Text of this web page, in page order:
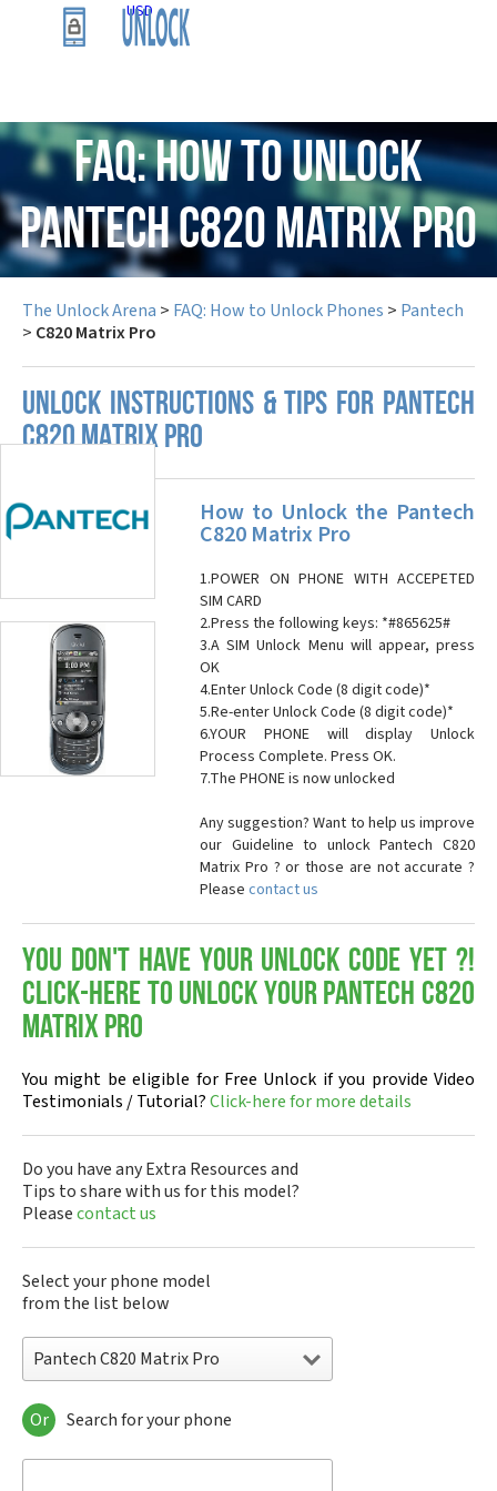
USD
FAQ: How to Unlock
Pantech C820 Matrix Pro
The Unlock Arena > FAQ: How to Unlock Phones > Pantech
> C820 Matrix Pro
UNLOCK INSTRUCTIONS & TIPS FOR PANTECH
C820 MATRIX PRO
How to Unlock the Pantech
C820 Matrix Pro
1.POWER ON PHONE WITH ACCEPETED
SIM CARD
2.Press the following keys: *#865625#
3.A SIM Unlock Menu will appear, press
OK
4.Enter Unlock Code (8 digit code)*
5.Re-enter Unlock Code (8 digit code)*
6.YOUR PHONE will display Unlock
Process Complete. Press OK.
7.The PHONE is now unlocked
Any suggestion? Want to help us improve
our Guideline to unlock Pantech C820
Matrix Pro ? or those are not accurate ?
Please contact us
You don't have your Unlock Code yet ?!
Click-here to Unlock your Pantech C820
Matrix Pro
You might be eligible for Free Unlock if you provide Video
Testimonials / Tutorial?Click-here for more details
Do you have any Extra Resources and
Tips to share with us for this model?
Pleasecontact us
Select your phone model
from the list below
Pantech C820 Matrix Pro
Pantech A100
Pantech ADR8995
Or Search for your phone